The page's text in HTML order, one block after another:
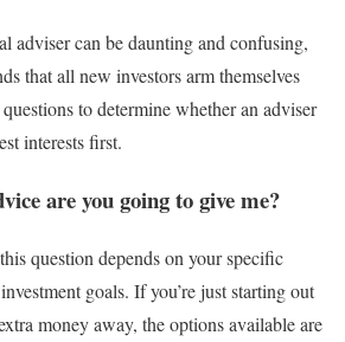
adviser can be daunting and confusing,
that all new investors arm themselves
to determine whether an adviser
interests first.
are you going to give me?
question depends on your specific
goals. If you’re just starting out
money away, the options available are